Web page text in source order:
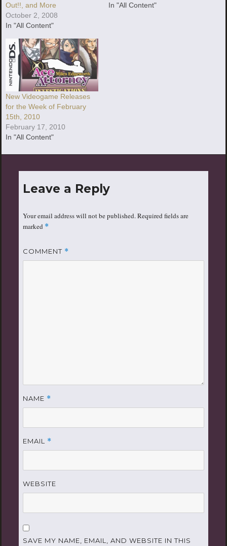
Out!!, and More
October 2, 2008
In "All Content"
In "All Content"
New Videogame Releases
for the Week of February
15th, 2010
February 17, 2010
In "All Content"
Leave a Reply
Your email address will not be published.Required fields are
marked *
COMMENT *
NAME *
EMAIL *
WEBSITE
SAVE MY NAME, EMAIL, AND WEBSITE IN THIS